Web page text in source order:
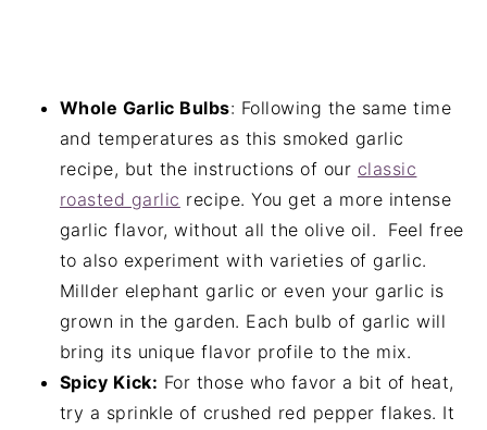
Whole Garlic Bulbs: Following the same time
and temperatures as this smoked garlic
recipe, but the instructions of our classic
roasted garlic recipe. You get a more intense
garlic flavor, without all the olive oil. Feel free
to also experiment with varieties of garlic.
Millder elephant garlic or even your garlic is
grown in the garden. Each bulb of garlic will
bring its unique flavor profile to the mix.
Spicy Kick: For those who favor a bit of heat,
try a sprinkle of crushed red pepper flakes. It